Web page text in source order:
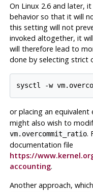
On Linux 2.6 and later,
behavior so that it will
this setting will not
invoked altogether, it
will therefore lead to
done by selecting strict
sysctl -w
or placing an equivalent
might also wish to
vm.overcommit_ratio.
documentation file
https://
accounting.
Another approach,